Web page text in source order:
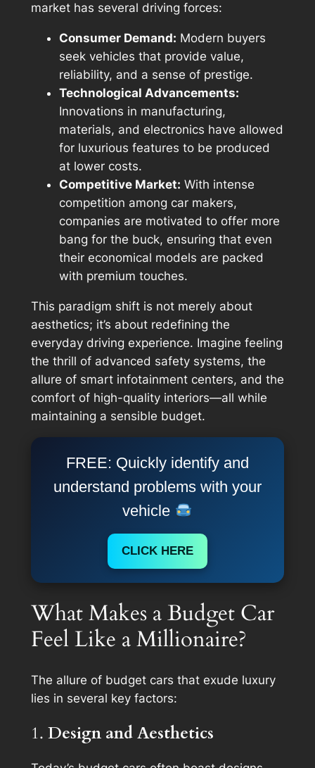
market has several driving forces:
Consumer Demand: Modern buyers
seek vehicles that provide value,
reliability, and a sense of prestige.
Technological Advancements:
Innovations in manufacturing,
materials, and electronics have allowed
for luxurious features to be produced
at lower costs.
Competitive Market: With intense
competition among car makers,
companies are motivated to offer more
bang for the buck, ensuring that even
their economical models are packed
with premium touches.
This paradigm shift is not merely about
aesthetics; it’s about redefining the
everyday driving experience. Imagine feeling
the thrill of advanced safety systems, the
allure of smart infotainment centers, and the
comfort of high-quality interiors—all while
maintaining a sensible budget.
FREE: Quickly identify and
understand problems with your
vehicle
CLICK HERE
What Makes a Budget Car
Feel Like a Millionaire?
The allure of budget cars that exude luxury
lies in several key factors:
1. Design and Aesthetics